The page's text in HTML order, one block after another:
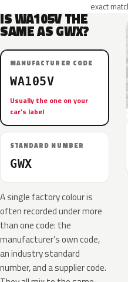
exact
IS WA105V THE
SAME AS GWX?
MANUFACTURER CODE
WA105V
Usually the one on your
car’s label
STANDARD NUMBER
GWX
A single factory colour is
often recorded under more
than one code: the
manufacturer’s own code,
an industry standard
number, and a supplier code.